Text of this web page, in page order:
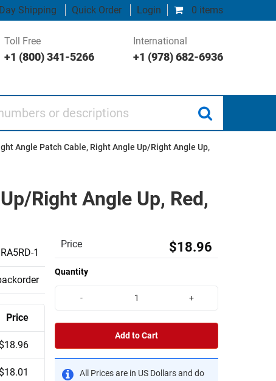
0 items
Shipping Quick Order Login
Toll Free
+1 (800) 341-5266
International
+1 (978) 682-6936
Angle Patch Cable, Right Angle Up/Right Angle Up,
Right Angle Up, Red,
1
Price
$18.96
$18.01
Price $18.96
Quantity
- +
Add to Cart
All Prices are in US Dollars and do